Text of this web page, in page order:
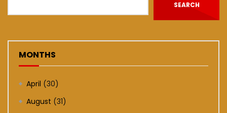
SEARCH
MONTHS
April (30)
August (31)